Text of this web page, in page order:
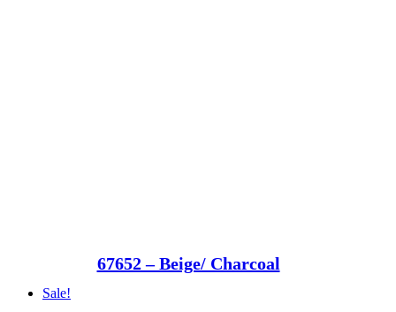
67652 – Beige/ Charcoal
Sale!